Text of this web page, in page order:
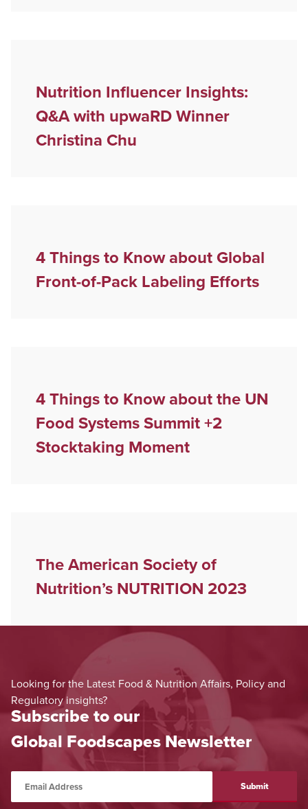
Nutrition Influencer Insights:
Q&A with upwaRD Winner
Christina Chu
4 Things to Know about Global
Front-of-Pack Labeling Efforts
4 Things to Know about the UN
Food Systems Summit +2
Stocktaking Moment
The American Society of
Nutrition’s NUTRITION 2023